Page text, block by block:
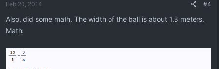
Feb 20, 2014 #4
Also, did some math. The width of the ball is about 1.8 meters.
Math: